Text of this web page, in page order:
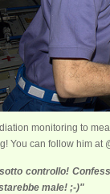
monitoring to
You can follow him at
controllo!
male! ;-)"